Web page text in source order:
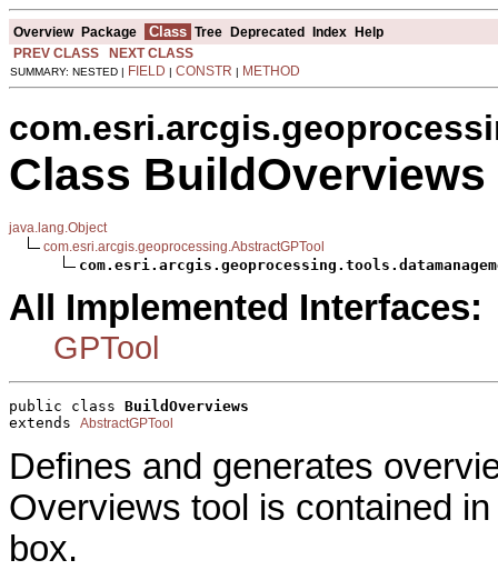
Overview Package Class Tree Deprecated Index Help
PREV CLASS
NEXT CLASS
SUMMARY: NESTED | FIELD | CONSTR | METHOD
Class BuildOverviews
java.lang.Object
com.esri.arcgis.geoprocessing.AbstractGPTool
All Implemented Interfaces:
GPTool
public class BuildOverviews
extends AbstractGPTool
Defines and generates
Overviews tool is contained
box.